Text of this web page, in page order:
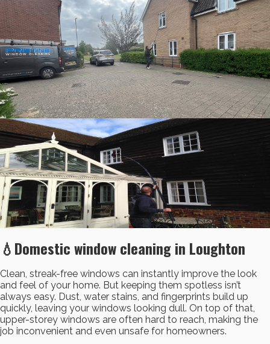
💧Domestic window cleaning in Loughton
Clean, streak-free windows can instantly improve the look
and feel of your home. But keeping them spotless isn’t
always easy. Dust, water stains, and fingerprints build up
quickly, leaving your windows looking dull. On top of that,
upper-storey windows are often hard to reach, making the
job inconvenient and even unsafe for homeowners.